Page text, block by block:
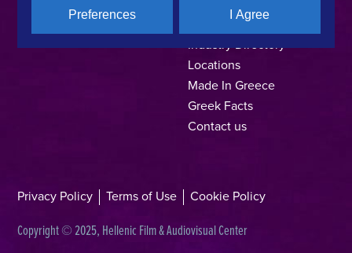
Regional Film Offices
Industry Directory
Locations
Made In Greece
Greek Facts
Contact us
Privacy Policy Terms of Use Cookie Policy
Copyright © 2025, Hellenic Film & Audiovisual Center
Preferences I Agree